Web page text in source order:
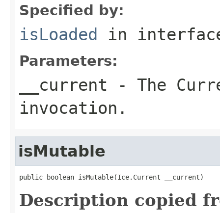
Specified by:
isLoaded in
Parameters:
__current - The
invocation.
isMutable
public boolean isMutable(Ice.Current __current)
Description copied